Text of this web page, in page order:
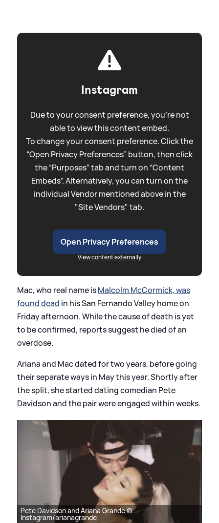
Instagram
Due to your consent preference, you're not
able to view this content embed.
To change your consent preference. Click the
“Open Privacy Preferences” button, then click
the “Purposes” tab and turn on “Content
Embeds”. Alternatively, you can turn on the
individual Vendor mentioned above in the
"Site Vendors" tab.
Open Privacy Preferences
View content externally
Mac, who real name isMalcolm McCormick, was
found dead in his San Fernando Valley home on
Friday afternoon. While the cause of death is yet
to be confirmed, reports suggest he died of an
overdose.
Ariana and Mac dated for two years, before going
their separate ways in May this year. Shortly after
the split, she started dating comedian Pete
Davidson and the pair were engaged within weeks.
Pete Davidson and Ariana Grande ©
Instagram/arianagrande